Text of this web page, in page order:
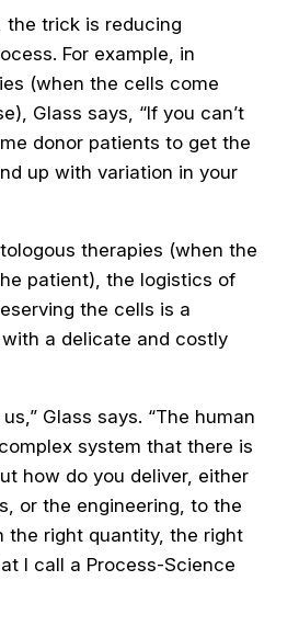
the trick is reducing
For example, in
(when the cells come
Glass says, “If you can’t
donor patients to get the
up with variation in your
therapies (when the
patient), the logistics of
the cells is a
a delicate and costly
Glass says. “The human
system that there is
how do you deliver, either
or the engineering, to the
the right quantity, the right
I call a Process-Science